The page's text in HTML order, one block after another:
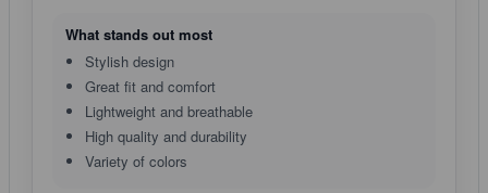
What stands out most
Stylish design
Great fit and comfort
Lightweight and breathable
High quality and durability
Variety of colors